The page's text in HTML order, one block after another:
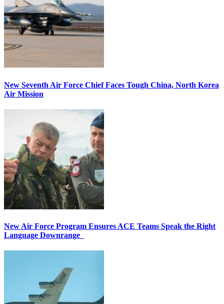
New Seventh Air Force Chief Faces Tough China, North Korea
Air Mission
New Air Force Program Ensures ACE Teams Speak the Right
Language Downrange